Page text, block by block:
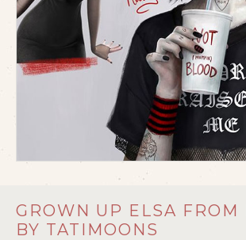
GROWN UP ELSA FROM
BY TATIMOONS